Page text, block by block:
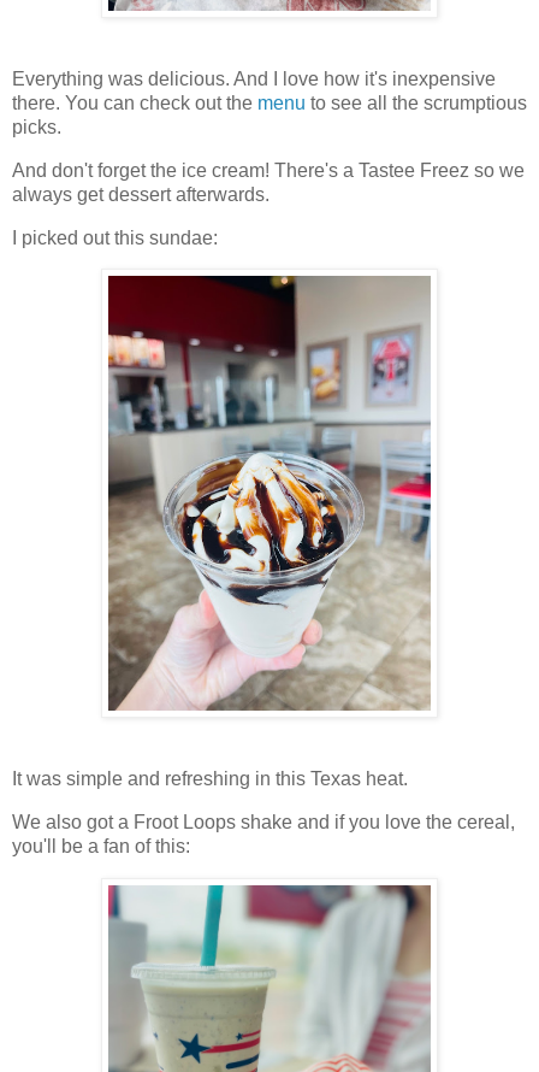
Everything was delicious. And I love how it's inexpensive
there. You can check out the menu to see all the scrumptious
picks.
And don't forget the ice cream! There's a Tastee Freez so we
always get dessert afterwards.
I picked out this sundae:
It was simple and refreshing in this Texas heat.
We also got a Froot Loops shake and if you love the cereal,
you'll be a fan of this: